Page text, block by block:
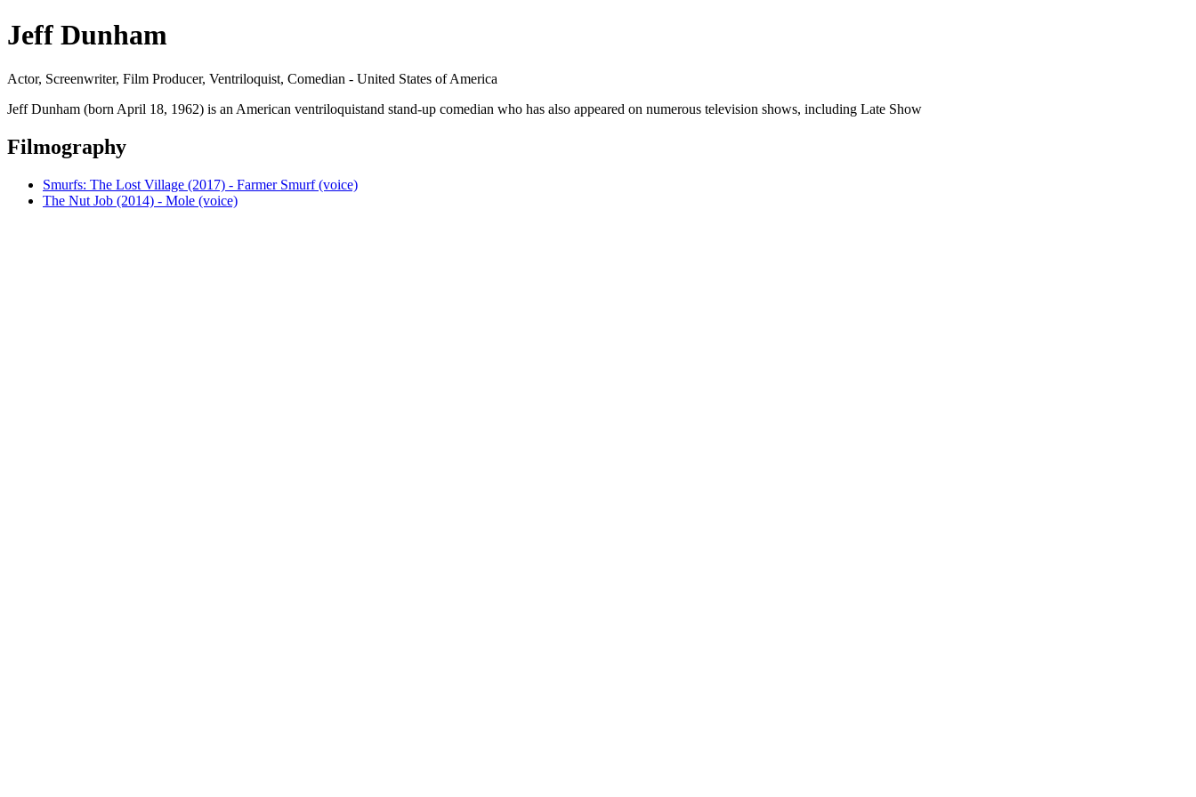
Jeff Dunham
Actor, Screenwriter, Film Producer, Ventriloquist, Comedian - United States of America
Jeff Dunham (born April 18, 1962) is an American ventriloquistand stand-up comedian who has also appeared on numerous television shows, including Late Show
Filmography
Smurfs: The Lost Village (2017) - Farmer Smurf (voice)
The Nut Job (2014) - Mole (voice)